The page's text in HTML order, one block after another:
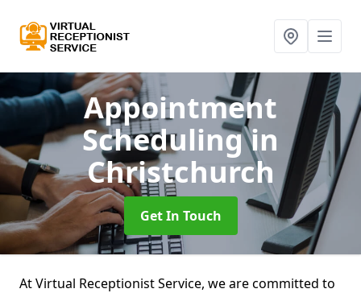
Appointment
Schedulingin
Christchurch
Get In Touch
At Virtual Receptionist Service, we are committed to